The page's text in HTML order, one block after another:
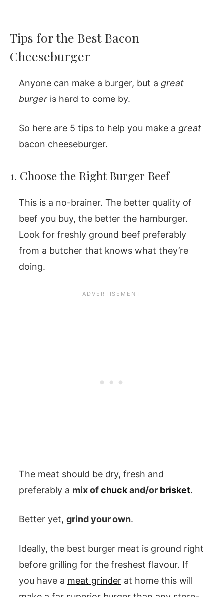
Tips for the Best Bacon
Cheeseburger
Anyone can make a burger, but a great
burger is hard to come by.
So here are 5 tips to help you make a great
bacon cheeseburger.
1. Choose the Right Burger Beef
This is a no-brainer. The better quality of
beef you buy, the better the hamburger.
Look for freshly ground beef preferably
from a butcher that knows what they’re
doing.
The meat should be dry, fresh and
preferably a mix ofchuckand/or brisket.
Better yet, grind your own.
Ideally, the best burger meat is ground right
before grilling for the freshest flavour. If
you have a meat grinder at home this will